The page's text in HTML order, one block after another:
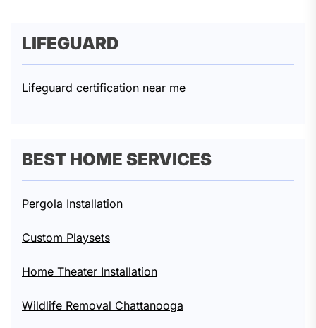
LIFEGUARD
Lifeguard certification near me
BEST HOME SERVICES
Pergola Installation
Custom Playsets
Home Theater Installation
Wildlife Removal Chattanooga